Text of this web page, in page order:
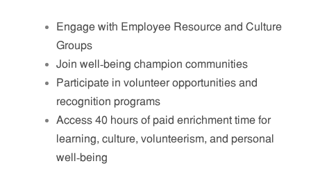
Engage with Employee Resource and Culture
Groups
Join well‑being champion communities
Participate in volunteer opportunities and
recognition programs
Access 40 hours of paid enrichment time for
learning, culture, volunteerism, and personal
well‑being